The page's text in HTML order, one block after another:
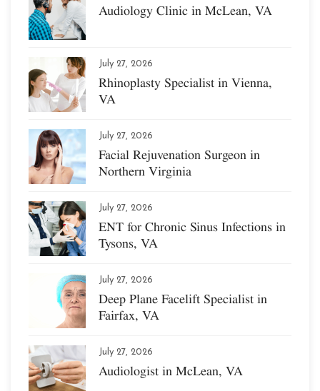
Audiology Clinic in McLean, VA
July 27, 2026
Rhinoplasty Specialist in Vienna,
VA
July 27, 2026
Facial Rejuvenation Surgeon in
Northern Virginia
July 27, 2026
ENT for Chronic Sinus Infections in
Tysons, VA
July 27, 2026
Deep Plane Facelift Specialist in
Fairfax, VA
July 27, 2026
Audiologist in McLean, VA